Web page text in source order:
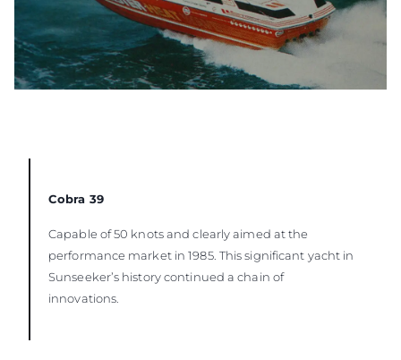
Cobra 39
Capable of 50 knots and clearly aimed at the
performance market in 1985. This significant yacht in
Sunseeker’s history continued a chain of
innovations.